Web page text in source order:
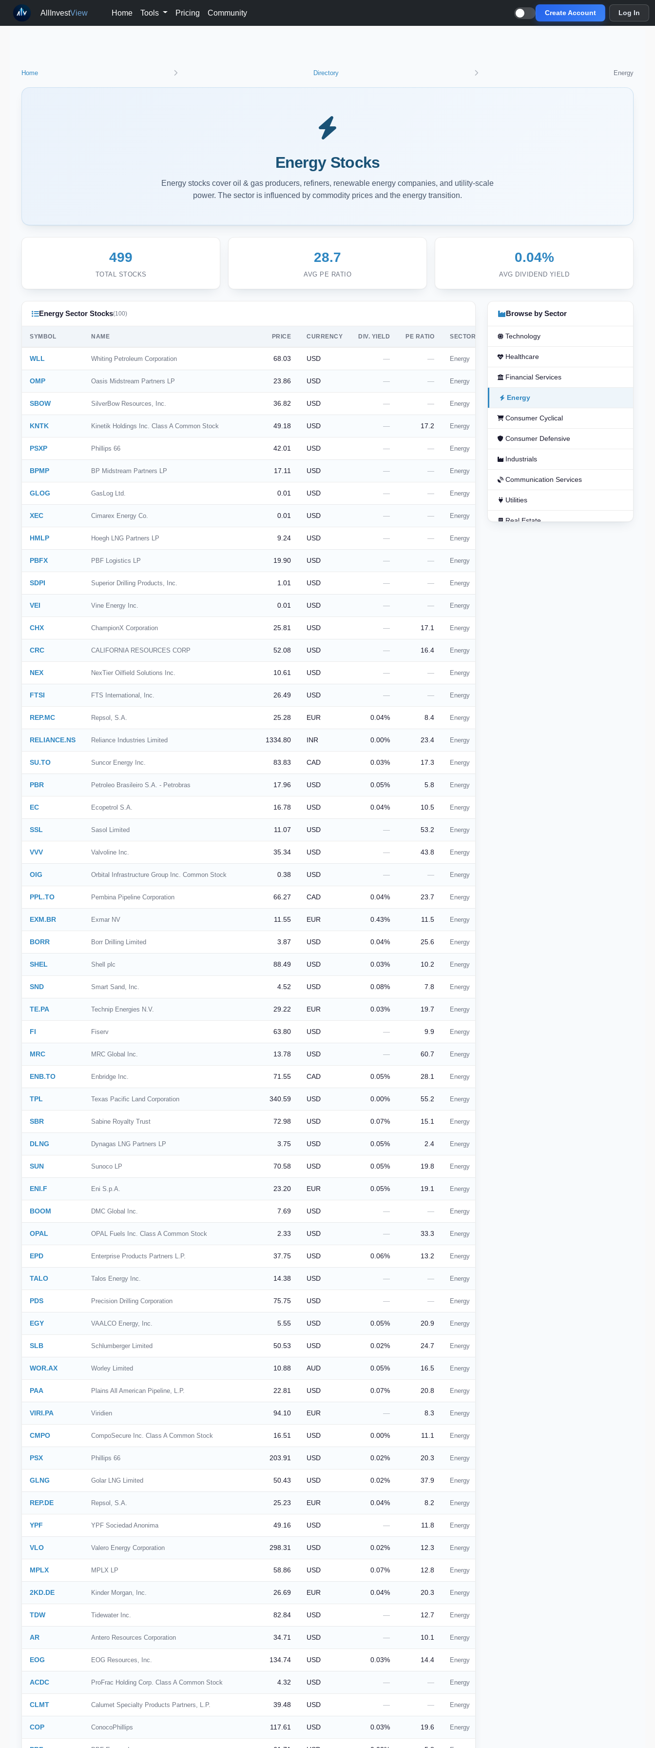
AllInvestView Home Tools Pricing Community Create Account Log In
Home Directory Energy
Energy Stocks
Energy stocks cover oil & gas producers, refiners, renewable energy companies, and utility-scale
power. The sector is influenced by commodity prices and the energy transition.
499
TOTAL STOCKS
28.7
AVG PE RATIO
0.04%
AVG DIVIDEND YIELD
Energy Sector Stocks(100)
SYMBOL NAME PRICE CURRENCY DIV. YIELD PE RATIO SECTOR
WLL Whiting Petroleum Corporation 68.03 USD — — Energy
OMP Oasis Midstream Partners LP 23.86 USD — — Energy
SBOW SilverBow Resources, Inc. 36.82 USD — — Energy
KNTK Kinetik Holdings Inc. Class A Common Stock 49.18 USD — 17.2 Energy
PSXP Phillips 66 42.01 USD — — Energy
BPMP BP Midstream Partners LP 17.11 USD — — Energy
GLOG GasLog Ltd. 0.01 USD — — Energy
XEC Cimarex Energy Co. 0.01 USD — — Energy
HMLP Hoegh LNG Partners LP 9.24 USD — — Energy
PBFX PBF Logistics LP 19.90 USD — — Energy
SDPI Superior Drilling Products, Inc. 1.01 USD — — Energy
VEI Vine Energy Inc. 0.01 USD — — Energy
CHX ChampionX Corporation 25.81 USD — 17.1 Energy
CRC CALIFORNIA RESOURCES CORP 52.08 USD — 16.4 Energy
NEX NexTier Oilfield Solutions Inc. 10.61 USD — — Energy
FTSI FTS International, Inc. 26.49 USD — — Energy
REP.MC Repsol, S.A. 25.28 EUR 0.04% 8.4 Energy
RELIANCE.NS Reliance Industries Limited 1334.80 INR 0.00% 23.4 Energy
SU.TO Suncor Energy Inc. 83.83 CAD 0.03% 17.3 Energy
PBR Petroleo Brasileiro S.A. - Petrobras 17.96 USD 0.05% 5.8 Energy
EC Ecopetrol S.A. 16.78 USD 0.04% 10.5 Energy
SSL Sasol Limited 11.07 USD — 53.2 Energy
VVV Valvoline Inc. 35.34 USD — 43.8 Energy
OIG Orbital Infrastructure Group Inc. Common Stock 0.38 USD — — Energy
PPL.TO Pembina Pipeline Corporation 66.27 CAD 0.04% 23.7 Energy
EXM.BR Exmar NV 11.55 EUR 0.43% 11.5 Energy
BORR Borr Drilling Limited 3.87 USD 0.04% 25.6 Energy
SHEL Shell plc 88.49 USD 0.03% 10.2 Energy
SND Smart Sand, Inc. 4.52 USD 0.08% 7.8 Energy
TE.PA Technip Energies N.V. 29.22 EUR 0.03% 19.7 Energy
FI Fiserv 63.80 USD — 9.9 Energy
MRC MRC Global Inc. 13.78 USD — 60.7 Energy
ENB.TO Enbridge Inc. 71.55 CAD 0.05% 28.1 Energy
TPL Texas Pacific Land Corporation 340.59 USD 0.00% 55.2 Energy
SBR Sabine Royalty Trust 72.98 USD 0.07% 15.1 Energy
DLNG Dynagas LNG Partners LP 3.75 USD 0.05% 2.4 Energy
SUN Sunoco LP 70.58 USD 0.05% 19.8 Energy
ENI.F Eni S.p.A. 23.20 EUR 0.05% 19.1 Energy
BOOM DMC Global Inc. 7.69 USD — — Energy
OPAL OPAL Fuels Inc. Class A Common Stock 2.33 USD — 33.3 Energy
EPD Enterprise Products Partners L.P. 37.75 USD 0.06% 13.2 Energy
TALO Talos Energy Inc. 14.38 USD — — Energy
PDS Precision Drilling Corporation 75.75 USD — — Energy
EGY VAALCO Energy, Inc. 5.55 USD 0.05% 20.9 Energy
SLB Schlumberger Limited 50.53 USD 0.02% 24.7 Energy
WOR.AX Worley Limited 10.88 AUD 0.05% 16.5 Energy
PAA Plains All American Pipeline, L.P. 22.81 USD 0.07% 20.8 Energy
VIRI.PA Viridien 94.10 EUR — 8.3 Energy
CMPO CompoSecure Inc. Class A Common Stock 16.51 USD 0.00% 11.1 Energy
PSX Phillips 66 203.91 USD 0.02% 20.3 Energy
GLNG Golar LNG Limited 50.43 USD 0.02% 37.9 Energy
REP.DE Repsol, S.A. 25.23 EUR 0.04% 8.2 Energy
YPF YPF Sociedad Anonima 49.16 USD — 11.8 Energy
VLO Valero Energy Corporation 298.31 USD 0.02% 12.3 Energy
MPLX MPLX LP 58.86 USD 0.07% 12.8 Energy
2KD.DE Kinder Morgan, Inc. 26.69 EUR 0.04% 20.3 Energy
TDW Tidewater Inc. 82.84 USD — 12.7 Energy
AR Antero Resources Corporation 34.71 USD — 10.1 Energy
EOG EOG Resources, Inc. 134.74 USD 0.03% 14.4 Energy
ACDC ProFrac Holding Corp. Class A Common Stock 4.32 USD — — Energy
CLMT Calumet Specialty Products Partners, L.P. 39.48 USD — — Energy
COP ConocoPhillips 117.61 USD 0.03% 19.6 Energy
Browse by Sector
Technology
Healthcare
Financial Services
Energy
Consumer Cyclical
Consumer Defensive
Industrials
Communication Services
Utilities
Real Estate